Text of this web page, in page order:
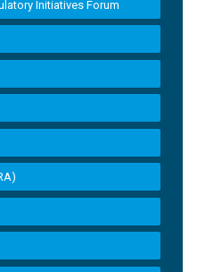
Initiatives Forum